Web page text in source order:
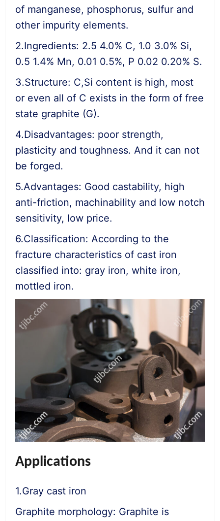
of manganese, phosphorus, sulfur and
other impurity elements.
2.Ingredients: 2.5 4.0% C, 1.0 3.0% Si,
0.5 1.4% Mn, 0.01 0.5%, P 0.02 0.20% S.
3.Structure: C,Si content is high, most
or even all of C exists in the form of free
state graphite (G).
4.Disadvantages: poor strength,
plasticity and toughness. And it can not
be forged.
5.Advantages: Good castability, high
anti-friction, machinability and low notch
sensitivity, low price.
6.Classification: According to the
fracture characteristics of cast iron
classified into: gray iron, white iron,
mottled iron.
Applications
1.Gray cast iron
Graphite morphology: Graphite is